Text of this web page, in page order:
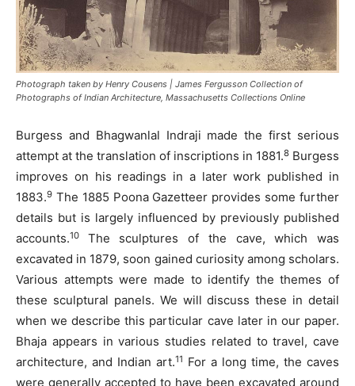
Photograph taken by Henry Cousens | James Fergusson Collection of
Photographs of Indian Architecture, Massachusetts Collections Online
Burgess and Bhagwanlal Indraji made the first serious
attempt at the translation of inscriptions in 1881.8 Burgess
improves on his readings in a later work published in
1883.9 The 1885 Poona Gazetteer provides some further
details but is largely influenced by previously published
accounts.10 The sculptures of the cave, which was
excavated in 1879, soon gained curiosity among scholars.
Various attempts were made to identify the themes of
these sculptural panels. We will discuss these in detail
when we describe this particular cave later in our paper.
Bhaja appears in various studies related to travel, cave
architecture, and Indian art.11 For a long time, the caves
were generally accepted to have been excavated around